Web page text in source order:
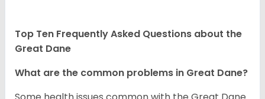
Top Ten Frequently Asked Questions about the
Great Dane
What are the common problems in Great Dane?